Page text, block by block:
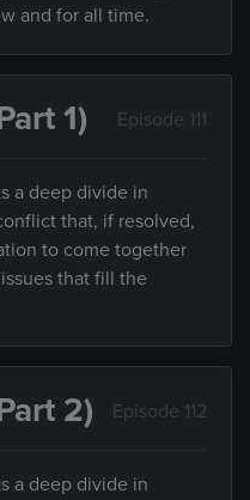
and for all time.
1) Episode 111
a deep divide in
that, if resolved,
to come together
that fill the
2) Episode 112
a deep divide in